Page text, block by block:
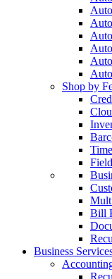
Shop by
Bill
Business